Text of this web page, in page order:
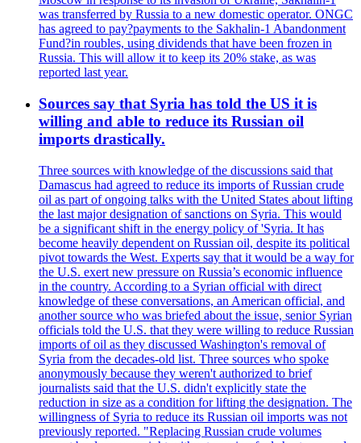
was transferred by Russia to a new domestic operator. ONGC
has agreed to pay?payments to the Sakhalin-1 Abandonment
Fund?in roubles, using dividends that have been frozen in
Russia. This will allow it to keep its 20% stake, as was
reported last year.
Sources say that Syria has told the US it is
willing and able to reduce its Russian oil
imports drastically.
Three sources with knowledge of the discussions said that
Damascus had agreed to reduce its imports of Russian crude
oil as part of ongoing talks with the United States about lifting
the last major designation of sanctions on Syria. This would
be a significant shift in the energy policy of 'Syria. It has
become heavily dependent on Russian oil, despite its political
pivot towards the West. Experts say that it would be a way for
the U.S. exert new pressure on Russia’s economic influence
in the country. According to a Syrian official with direct
knowledge of these conversations, an American official, and
another source who was briefed about the issue, senior Syrian
officials told the U.S. that they were willing to reduce Russian
imports of oil as they discussed Washington's removal of
Syria from the decades-old list. Three sources who spoke
anonymously because they weren't authorized to brief
journalists said that the U.S. didn't explicitly state the
reduction in size as a condition for lifting the designation. The
willingness of Syria to reduce its Russian oil imports was not
previously reported. "Replacing Russian crude volumes